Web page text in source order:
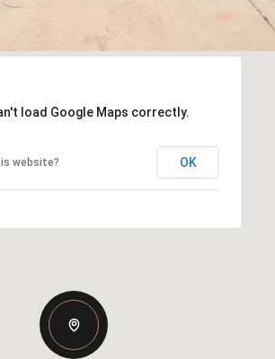
load Google Maps correctly.
website? OK